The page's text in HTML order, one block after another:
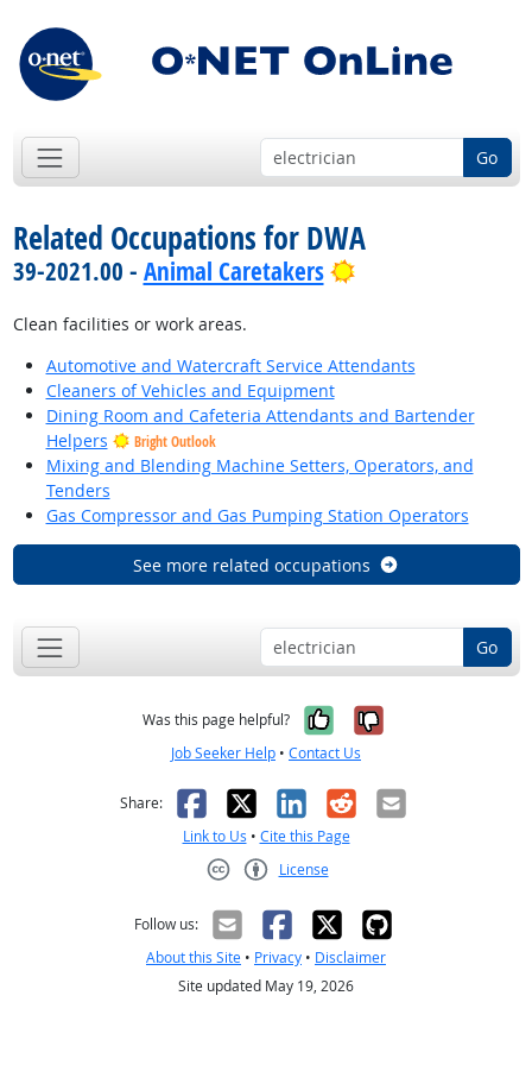
Go
Related Occupations for DWA
39-2021.00 - Animal Caretakers Bright Outlook
Clean facilities or work areas.
Automotive and Watercraft Service Attendants
Cleaners of Vehicles and Equipment
Dining Room and Cafeteria Attendants and Bartender
Helpers
Bright Outlook
Mixing and Blending Machine Setters, Operators, and
Tenders
Gas Compressor and Gas Pumping Station Operators
See more related occupations
Go
Was this page helpful? Yes, it was
No, it was
Job Seeker Help • Contact Us
Share: Facebook
X LinkedIn
RedditEmail
Link to Us • Cite this Page
License
Follow us:
About this Site • Privacy • Disclaimer
Site updated May 19, 2026